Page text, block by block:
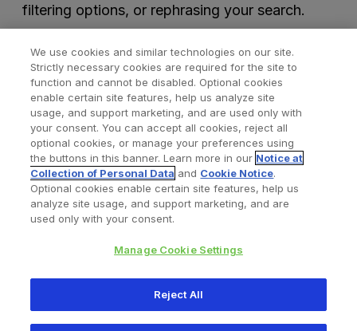
filtering options, or rephrasing your search.
Find a Doctor Bookmarked Doctors
Privacy Policy Terms and Conditions
345 East Main Street, Warsaw IN 46580
We use cookies and similar technologies on our site.
Strictly necessary cookies are required for the site to
function and cannot be disabled. Optional cookies
enable certain site features, help us analyze site
usage, and support marketing, and are used only with
your consent. You can accept all cookies, reject all
optional cookies, or manage your preferences using
the buttons in this banner. Learn more in our Notice at
Collection of Personal Data and Cookie Notice.
Optional cookies enable certain site features, help us
analyze site usage, and support marketing, and are
used only with your consent.
Manage Cookie Settings
Reject All